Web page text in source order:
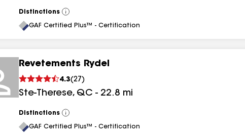
Distinctions
View
All
GAF Certified Plus™ - Certification
Revetements Rydel
4.3(27 )
Ste-Therese, QC - 22.8 mi
Distinctions
View
All
GAF Certified Plus™ - Certification